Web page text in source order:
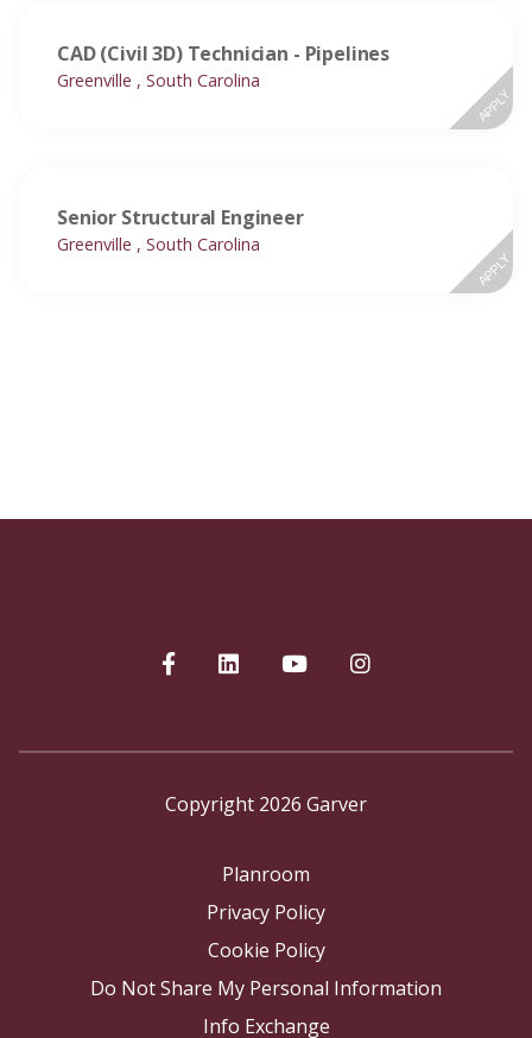
CAD (Civil 3D) Technician - Pipelines
Greenville , South Carolina
APPLY
Senior Structural Engineer
Greenville , South Carolina
APPLY
Copyright 2026 Garver
Planroom
Privacy Policy
Cookie Policy
Do Not Share My Personal Information
Info Exchange